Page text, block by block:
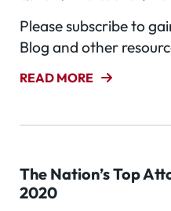
Please subscribe to
Blog and other
READ MORE
The Nation’s Top
2020